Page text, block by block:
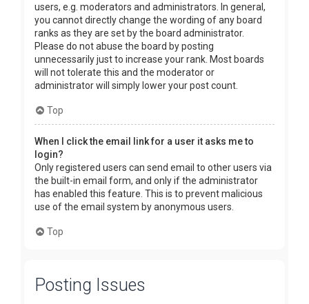
users, e.g. moderators and administrators. In general,
you cannot directly change the wording of any board
ranks as they are set by the board administrator.
Please do not abuse the board by posting
unnecessarily just to increase your rank. Most boards
will not tolerate this and the moderator or
administrator will simply lower your post count.
Top
When I click the email link for a user it asks me to
login?
Only registered users can send email to other users via
the built-in email form, and only if the administrator
has enabled this feature. This is to prevent malicious
use of the email system by anonymous users.
Top
Posting Issues